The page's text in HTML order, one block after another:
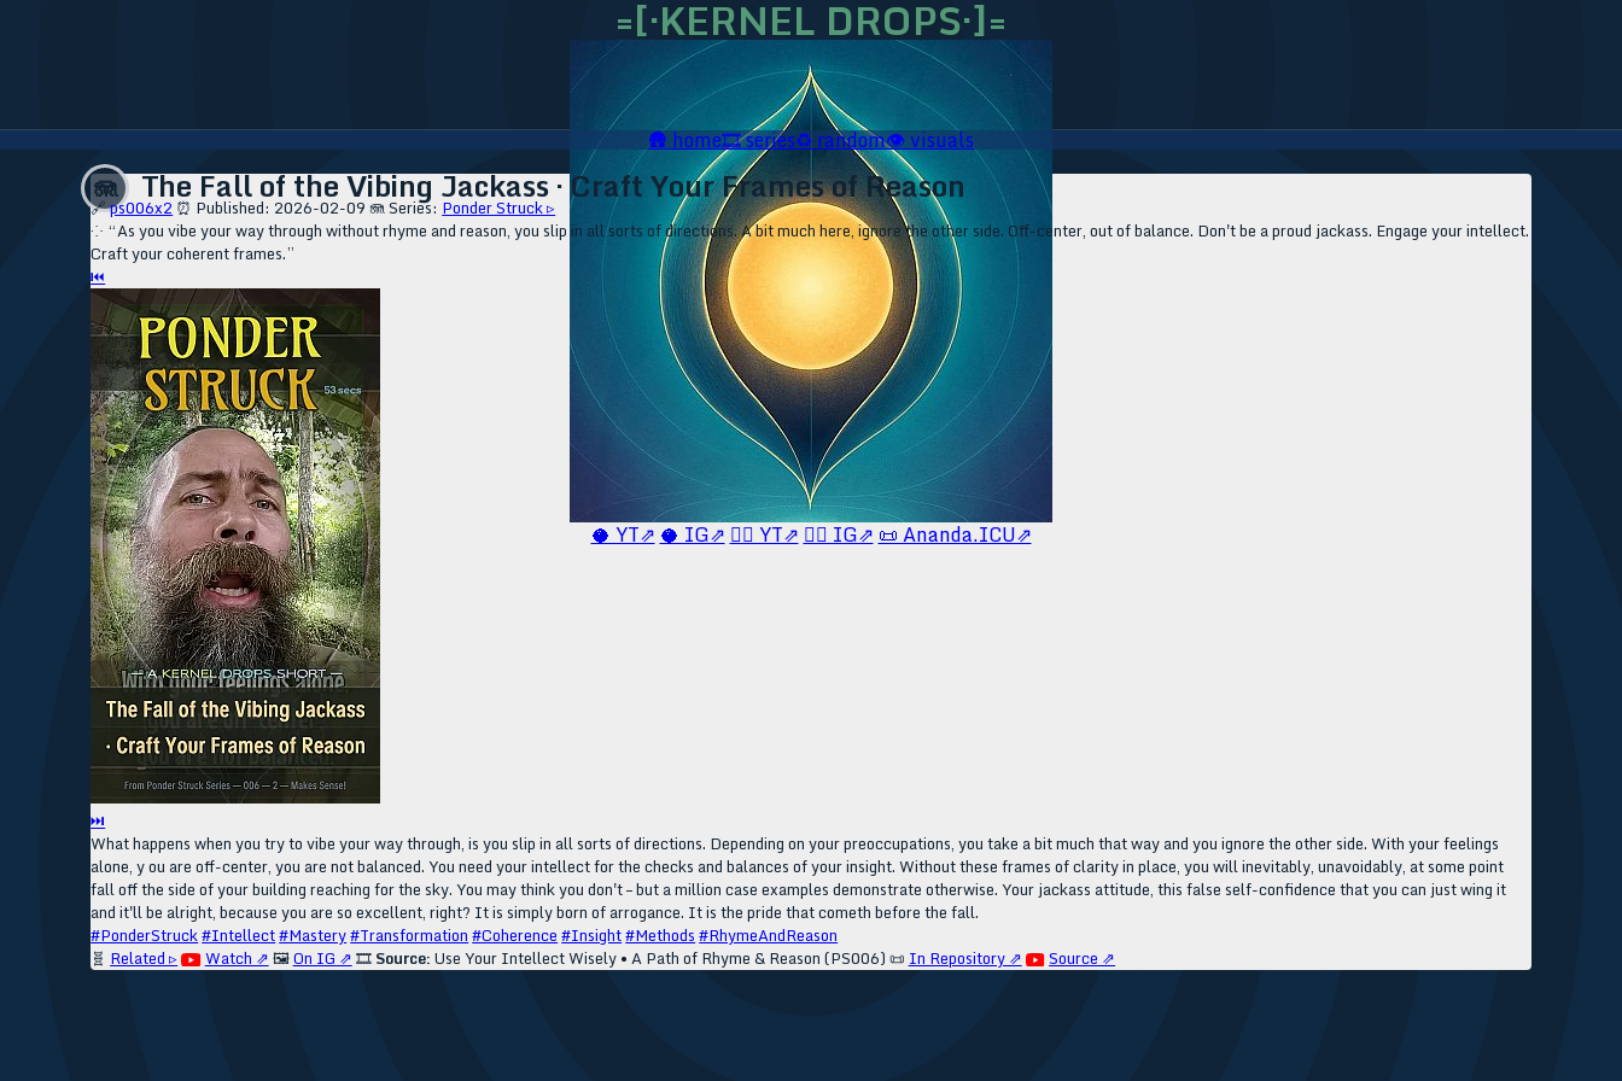
=[·KERNEL DROPS·]=
🥥 YT⇗ 🥥 IG⇗ 🧙‍♂️ YT⇗ 🧙‍♂️ IG⇗ 📜 Ananda.ICU⇗
🛖home🎞️series♻️random👁️visuals
🪼 The Fall of the Vibing Jackass · Craft Your Frames of Reason
🔗ps006x2 ⏰ Published: 2026-02-09 🪼 Series: Ponder Struck ▹
⁘ “As you vibe your way through without rhyme and reason, you slip in all sorts of directions. A bit much here, ignore the other side. Off-center, out of balance. Don't be a proud jackass. Engage your intellect.
Craft your coherent frames.”
⏮
⏭
What happens when you try to vibe your way through, is you slip in all sorts of directions. Depending on your preoccupations, you take a bit much that way and you ignore the other side. With your feelings
alone, y ou are off-center, you are not balanced. You need your intellect for the checks and balances of your insight. Without these frames of clarity in place, you will inevitably, unavoidably, at some point
fall off the side of your building reaching for the sky. You may think you don't – but a million case examples demonstrate otherwise. Your jackass attitude, this false self-confidence that you can just wing it
and it'll be alright, because you are so excellent, right? It is simply born of arrogance. It is the pride that cometh before the fall.
#PonderStruck#Intellect#Mastery#Transformation #Coherence #Insight#Methods #RhymeAndReason
🧬 Related ▹ Watch ⇗ 🖼️On IG ⇗ 🎞️ Source: Use Your Intellect Wisely • A Path of Rhyme & Reason (PS006) 📜 In Repository ⇗ Source ⇗